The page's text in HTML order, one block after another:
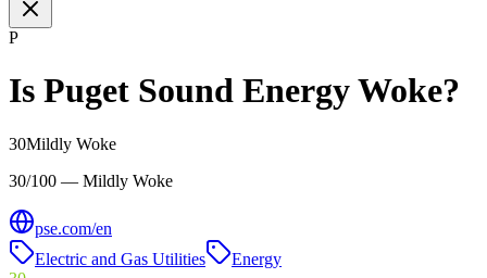
P
Is Puget Sound EnergyWoke?
30Mildly Woke
30/100 — Mildly Woke
pse.com/en
Electric and Gas Utilities
Energy